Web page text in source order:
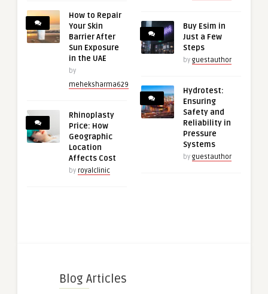
How to Repair
Your Skin
Barrier After
Sun Exposure
in the UAE
by
meheksharma629
Rhinoplasty
Price: How
Geographic
Location
Affects Cost
by royalclinic
Buy Esim in
Just a Few
Steps
by guestauthor
Hydrotest:
Ensuring
Safety and
Reliability in
Pressure
Systems
by guestauthor
Blog Articles